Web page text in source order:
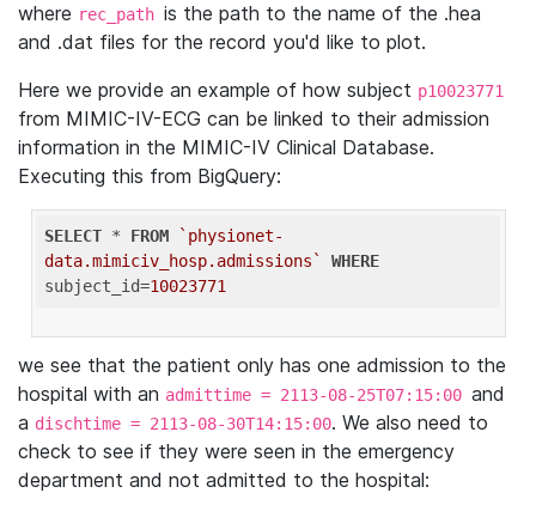
where rec_path is the path to the name of the .hea
and .dat files for the record you'd like to plot.
Here we provide an example of how subject p10023771
from MIMIC-IV-ECG can be linked to their admission
information in the MIMIC-IV Clinical Database.
Executing this from BigQuery:
SELECT * FROM
`physionet-
data.mimiciv_hosp.admissions`
WHERE
subject_id=10023771
we see that the patient only has one admission to the
hospital with an admittime = 2113-08-25T07:15:00 and
a dischtime = 2113-08-30T14:15:00. We also need to
check to see if they were seen in the emergency
department and not admitted to the hospital: